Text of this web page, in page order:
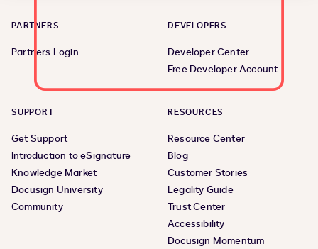
PARTNERS
Partners Login
DEVELOPERS
Developer Center
Free Developer Account
SUPPORT
Get Support
Introduction to eSignature
Knowledge Market
Docusign University
Community
RESOURCES
Resource Center
Blog
Customer Stories
Legality Guide
Trust Center
Accessibility
Docusign Momentum